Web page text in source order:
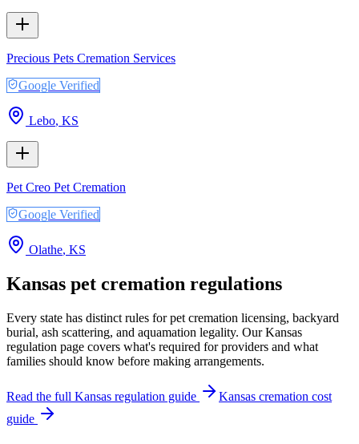
Precious Pets Cremation Services
Google Verified
Lebo, KS
Pet Creo Pet Cremation
Google Verified
Olathe, KS
Kansas pet cremation regulations
Every state has distinct rules for pet cremation licensing, backyard
burial, ash scattering, and aquamation legality. OurKansas
regulation page covers what's required for providers and what
families should know before making arrangements.
Read the full Kansas regulation guide Kansas cremation cost
guide